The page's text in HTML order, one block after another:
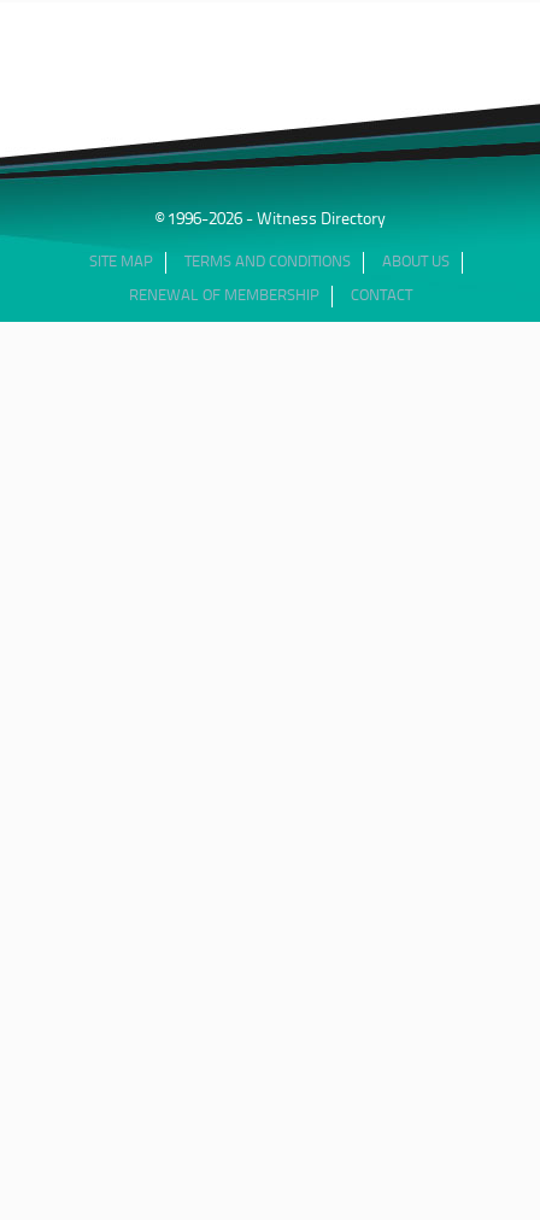
© 1996-2026 - Witness Directory
SITE MAP TERMS AND CONDITIONS ABOUT US
RENEWAL OF MEMBERSHIP CONTACT